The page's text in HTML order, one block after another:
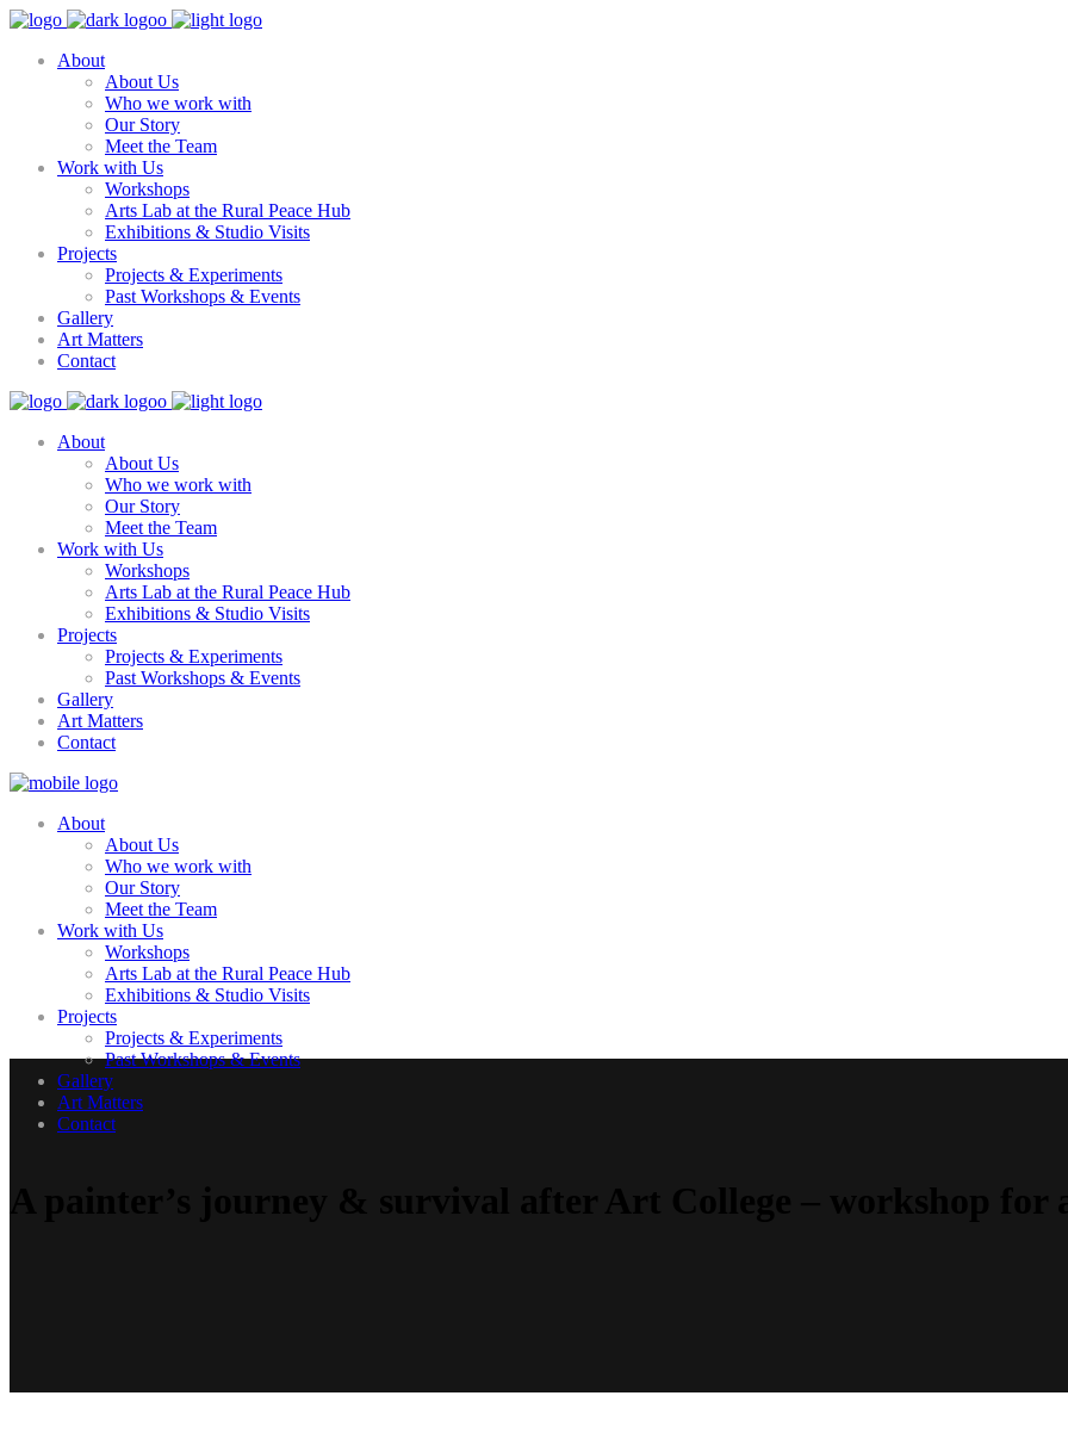
About
About Us
Who we work with
Our Story
Meet the Team
Work with Us
Workshops
Arts Lab at the Rural Peace Hub
Exhibitions & Studio Visits
Projects
Projects & Experiments
Past Workshops & Events
Gallery
Art Matters
Contact
About
About Us
Who we work with
Our Story
Meet the Team
Work with Us
Workshops
Arts Lab at the Rural Peace Hub
Exhibitions & Studio Visits
Projects
Projects & Experiments
Past Workshops & Events
Gallery
Art Matters
Contact
About
About Us
Who we work with
Our Story
Meet the Team
Work with Us
Workshops
Arts Lab at the Rural Peace Hub
Exhibitions & Studio Visits
Projects
Projects & Experiments
Past Workshops & Events
Gallery
Art Matters
Contact